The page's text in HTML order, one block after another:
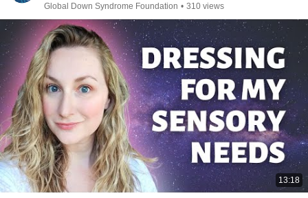
Global Down Syndrome Foundation • 310 views
13:18